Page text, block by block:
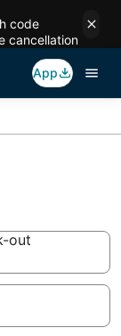
code
cancellation
App
out